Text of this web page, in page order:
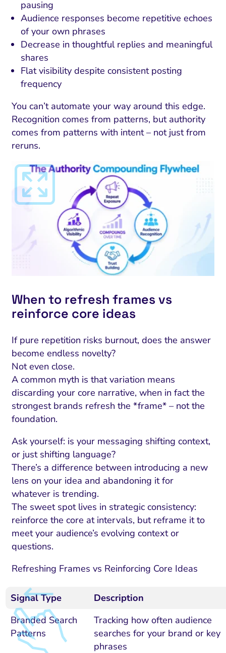
pausing
Audience responses become repetitive echoes
of your own phrases
Decrease in thoughtful replies and meaningful
shares
Flat visibility despite consistent posting
frequency
You can’t automate your way around this edge.
Recognition comes from patterns, but authority
comes from patterns with intent – not just from
reruns.
When to refresh frames vs
reinforce core ideas
If pure repetition risks burnout, does the answer
become endless novelty?
Not even close.
A common myth is that variation means
discarding your core narrative, when in fact the
strongest brands refresh the *frame* – not the
foundation.
Ask yourself: is your messaging shifting context,
or just shifting language?
There’s a difference between introducing a new
lens on your idea and abandoning it for
whatever is trending.
The sweet spot lives in strategic consistency:
reinforce the core at intervals, but reframe it to
meet your audience’s evolving context or
questions.
Refreshing Frames vs Reinforcing Core Ideas
Signal Type
Description
Branded Search
Patterns
Tracking how often audience
searches for your brand or key
phrases